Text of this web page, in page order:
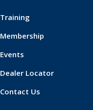
Training
Membership
Events
Dealer Locator
Contact Us